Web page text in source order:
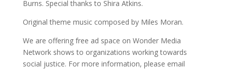
Burns. Special thanks to Shira Atkins.
Original theme music composed by Miles Moran.
We are offering free ad space on Wonder Media
Network shows to organizations working towards
social justice. For more information, please email